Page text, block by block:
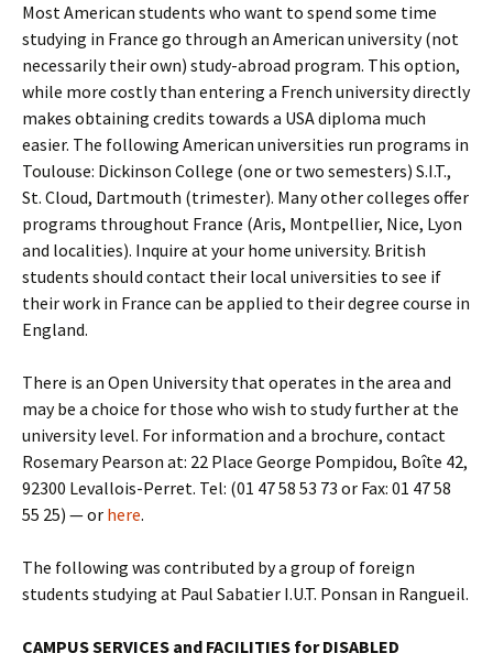
Most American students who want to spend some time
studying in France go through an American university (not
necessarily their own) study-abroad program. This option,
while more costly than entering a French university directly
makes obtaining credits towards a USA diploma much
easier. The following American universities run programs in
Toulouse: Dickinson College (one or two semesters) S.I.T.,
St. Cloud, Dartmouth (trimester). Many other colleges offer
programs throughout France (Aris, Montpellier, Nice, Lyon
and localities). Inquire at your home university. British
students should contact their local universities to see if
their work in France can be applied to their degree course in
England.
There is an Open University that operates in the area and
may be a choice for those who wish to study further at the
university level. For information and a brochure, contact
Rosemary Pearson at: 22 Place George Pompidou, Boîte 42,
92300 Levallois-Perret. Tel: (01 47 58 53 73 or Fax: 01 47 58
55 25) — or here.
The following was contributed by a group of foreign
students studying at Paul Sabatier I.U.T. Ponsan in Rangueil.
CAMPUS SERVICES and FACILITIES for DISABLED